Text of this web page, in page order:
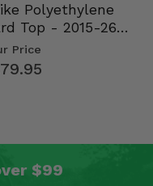
Polyethylene
Top - 2015-26
Size Polaris
Price
$99